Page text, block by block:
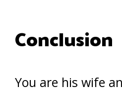
Conclusion
You are his wife